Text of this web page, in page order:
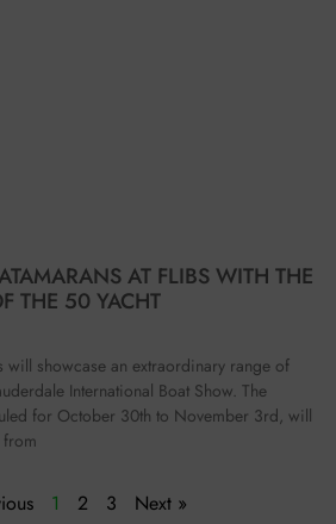
AT FLIBS WITH THE
THE 50 YACHT
will showcase an extraordinary range of
International Boat Show. The
for October 30th to November 3rd, will
from
1 2 3 Next »